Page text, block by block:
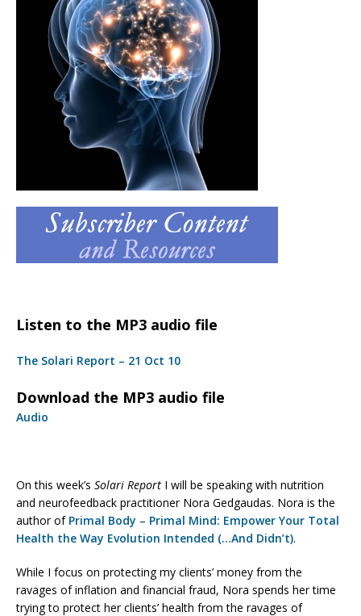
Listen to the MP3 audio file
The Solari Report – 21 Oct 10
Download the MP3 audio file
Audio
On this week’s Solari Report I will be speaking with nutrition
and neurofeedback practitioner Nora Gedgaudas. Nora is the
author of Primal Body – Primal Mind: Empower Your Total
Health the Way Evolution Intended (…And Didn’t).
While I focus on protecting my clients’ money from the
ravages of inflation and financial fraud, Nora spends her time
trying to protect her clients’ health from the ravages of